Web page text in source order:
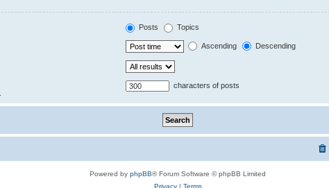
Posts Topics
Ascending Descending
characters of posts
Powered by phpBB® Forum Software © phpBB Limited
Privacy| Terms